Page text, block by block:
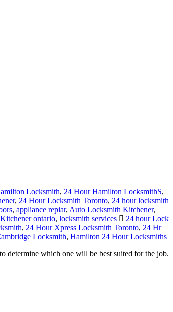
Locksmith, 24 Hour Hamilton LocksmithS,
, 24 Hour Locksmith Toronto, 24 hour locksmith
, appliance repiar, Auto Locksmith Kitchener,
ontario, locksmith services
24 hour Lock
, 24 Hour Xpress Locksmith Toronto, 24 Hr
Locksmith, Hamilton 24 Hour Locksmiths
determine which one will be best suited for the job.